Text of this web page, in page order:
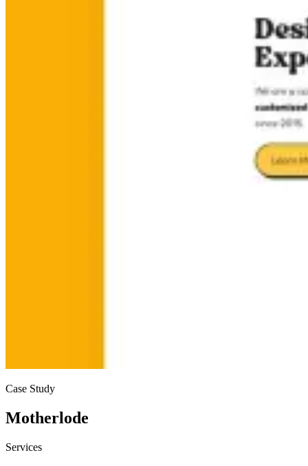
Case Study
Motherlode
Services